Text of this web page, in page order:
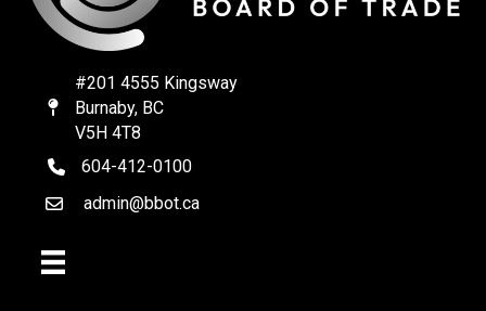
Map
#201 4555 Kingsway
Burnaby, BC
V5H 4T8
telephone
604-412-0100
Emailadmin@bbot.ca